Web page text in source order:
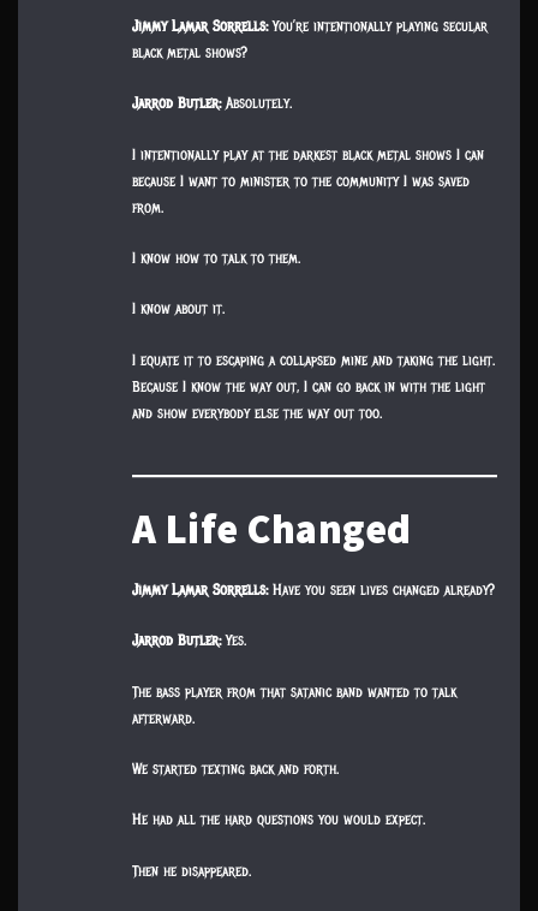
Jimmy Lamar Sorrells:You’re intentionally playing secular
black metal shows?
Jarrod Butler:Absolutely.
I intentionally play at the darkest black metal shows I can
because I want to minister to the community I was saved
from.
I know how to talk to them.
I know about it.
I equate it to escaping a collapsed mine and taking the light.
Because I know the way out, I can go back in with the light
and show everybody else the way out too.
A Life Changed
Jimmy Lamar Sorrells:Have you seen lives changed already?
Jarrod Butler:Yes.
The bass player from that satanic band wanted to talk
afterward.
We started texting back and forth.
He had all the hard questions you would expect.
Then he disappeared.